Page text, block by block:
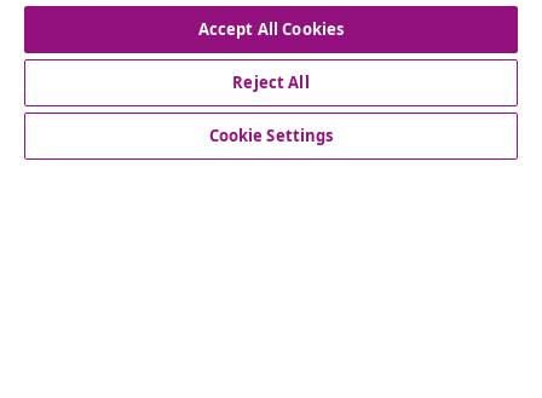
customer Service
Accept All Cookies
Reject All
Cookie Settings